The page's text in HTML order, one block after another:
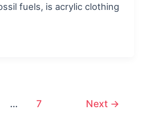
fuels, is acrylic clothing
… 7 Next →